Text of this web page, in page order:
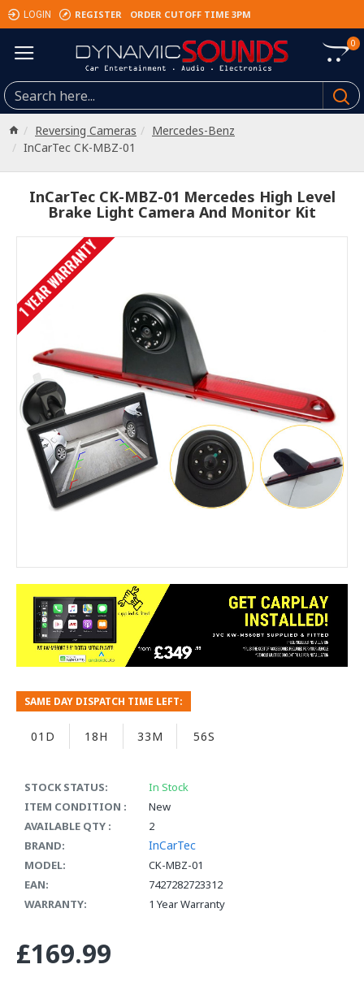
LOGIN REGISTER ORDER CUTOFF TIME 3PM
0
Reversing Cameras
Mercedes-Benz
InCarTec CK-MBZ-01
InCarTec CK-MBZ-01 Mercedes High Level
Brake Light Camera And Monitor Kit
1 YEAR WARRANTY
STOCK STATUS:
In Stock
ITEM CONDITION :
New
AVAILABLE QTY :
2
BRAND:
InCarTec
MODEL:
CK-MBZ-01
EAN:
7427282723312
WARRANTY:
1 Year Warranty
SAME DAY DISPATCH TIME LEFT:
01D 18H 33M 55S
£169.99